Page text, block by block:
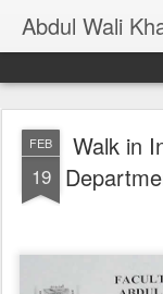
Abdul Wali
FEB
19
Walk in